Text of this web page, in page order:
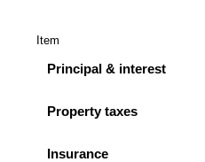
Item
Principal & interest
Property taxes
Insurance